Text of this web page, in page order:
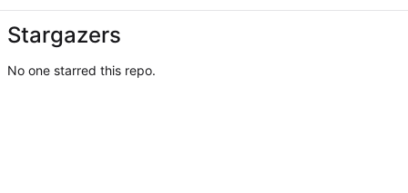
Stargazers
No one starred this repo.